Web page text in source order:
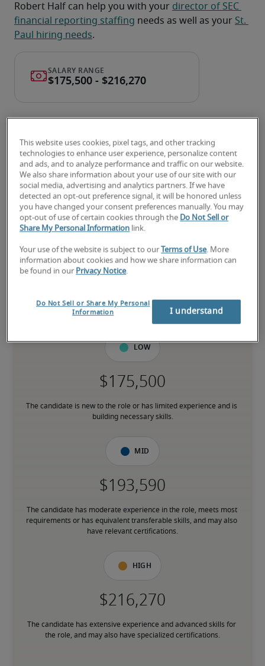
Robert Half can help you with your director of SEC
financial reporting staffing needs as well as your St.
Paul hiring needs.
Salary for Director of SEC
Financial Reporting in St. Paul,
MN
-
Low
The candidate is new to the role or has limited experience and is
building necessary skills.
Mid
The candidate has moderate experience in the role, meets most
requirements or has equivalent transferable skills, and may also
have relevant certifications.
High
The candidate has extensive experience and advanced skills for
the role, and may also have specialized certifications.
This website uses cookies, pixel tags, and other tracking
technologies to enhance user experience, personalize content
and ads, and to analyze performance and traffic on our website.
We also share information about your use of our site with our
social media, advertising and analytics partners. If we have
detected an opt-out preference signal, it will be honored unless
you have changed your consent preferences manually. You may
opt-out of use of certain cookies through the Do Not Sell or
Share My Personal Information link.
Your use of the website is subject to our Terms of Use. More
information about cookies and how we share information can
be found in our Privacy Notice.
Do Not Sell or Share My Personal
Information
I understand